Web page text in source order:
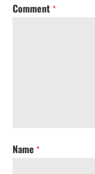
Comment *
Name *